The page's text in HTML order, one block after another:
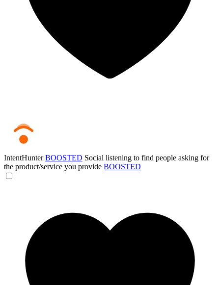
IntentHunterBOOSTED Social listening to find people asking for
the product/service you provide BOOSTED